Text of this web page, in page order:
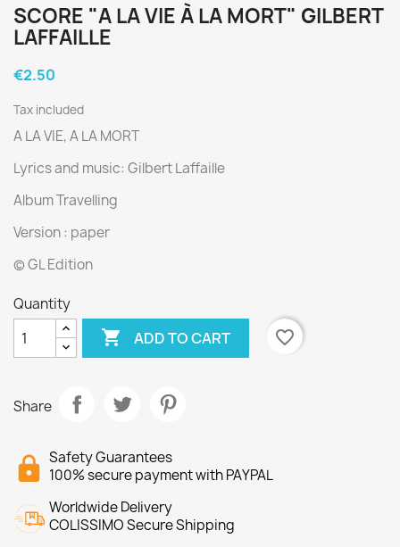
SCORE "A LA VIE À LA MORT" GILBERT
LAFFAILLE
€2.50
Tax included
A LA VIE, A LA MORT
Lyrics and music: Gilbert Laffaille
Album Travelling
Version : paper
© GL Edition
Quantity
 ADD TO CART favorite_border
Share
Safety Guarantees
100% secure payment with PAYPAL
Worldwide Delivery
COLISSIMO Secure Shipping